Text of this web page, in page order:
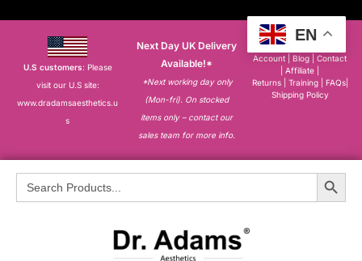
U.S customers: Please
visit our U.S site:
www.dradamsaesthetics.u
s
Next Day UK Delivery
Available!*
*Next working day only
(Mon-fri). On stocked
items only – contact our
sales team for more info.
About
Account
|Blog |Contact
Affiliate
Returns
Training FAQs|
Shipping Policy
Search
for:
Search Button
EN